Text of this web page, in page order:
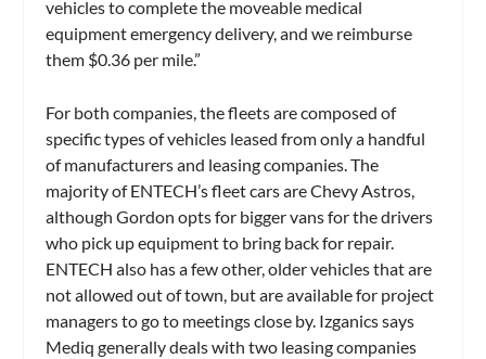
vehicles to complete the moveable medical
equipment emergency delivery, and we reimburse
them $0.36 per mile.”
For both companies, the fleets are composed of
specific types of vehicles leased from only a handful
of manufacturers and leasing companies. The
majority of ENTECH’s fleet cars are Chevy Astros,
although Gordon opts for bigger vans for the drivers
who pick up equipment to bring back for repair.
ENTECH also has a few other, older vehicles that are
not allowed out of town, but are available for project
managers to go to meetings close by. Izganics says
Mediq generally deals with two leasing companies